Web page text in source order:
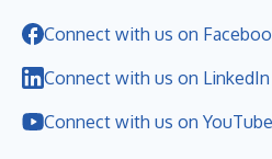
Connect with us on
Connect with us on LinkedIn
Connect with us on YouTube